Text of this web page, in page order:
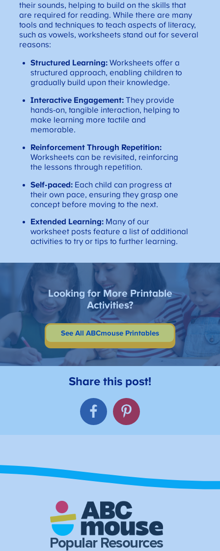
their sounds, helping to build on the skills that
are required for reading. While there are many
tools and techniques to teach aspects of literacy,
such as vowels, worksheets stand out for several
reasons:
Structured Learning: Worksheets offer a
structured approach, enabling children to
gradually build upon their knowledge.
Interactive Engagement:They provide
hands-on, tangible interaction, helping to
make learning more tactile and
memorable.
Reinforcement Through Repetition:
Worksheets can be revisited, reinforcing
the lessons through repetition.
Self-paced:Each child can progress at
their own pace, ensuring they grasp one
concept before moving to the next.
Extended Learning:Many of our
worksheet posts feature a list of additional
activities to try or tips to further learning.
Looking for More Printable
Activities?
See All ABCmouse Printables
Popular Resources